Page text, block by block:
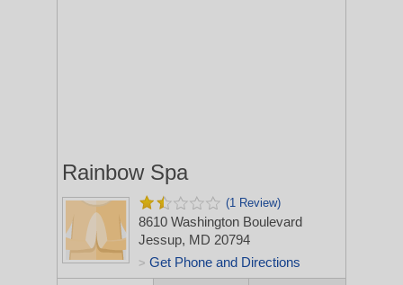
Rainbow Spa
(1 Review)
8610 Washington Boulevard
Jessup, MD 20794
> Get Phone and Directions